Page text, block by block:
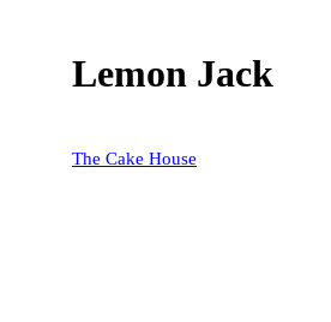
Lemon Jack
The Cake House